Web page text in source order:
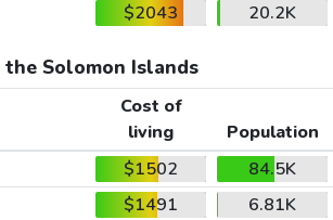
$2043 20.2K
the Solomon Islands
Cost of
living
Population
$1502
84.5K
$1491 6.81K